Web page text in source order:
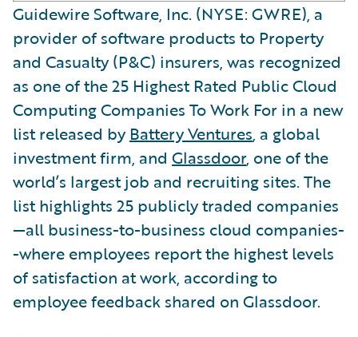
Guidewire Software, Inc. (NYSE: GWRE), a
provider of software products to Property
and Casualty (P&C) insurers, was recognized
as one of the 25 Highest Rated Public Cloud
Computing Companies To Work For in a new
list released byBattery Ventures, a global
investment firm, and Glassdoor, one of the
world’s largest job and recruiting sites. The
list highlights 25 publicly traded companies
—all business-to-business cloud companies-
-where employees report the highest levels
of satisfaction at work, according to
employee feedback shared on Glassdoor.